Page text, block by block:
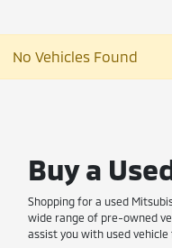
No Vehicles Found
Buy a
Shopping for a used
wide range of pre-owned
assist you with used